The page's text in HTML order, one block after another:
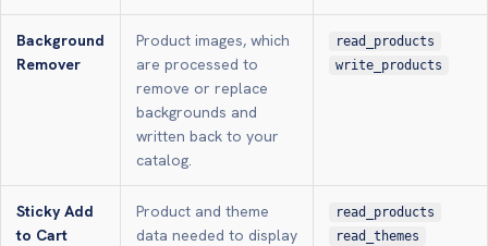
Background
Remover
Product images, which
are processed to
remove or replace
backgrounds and
written back to your
catalog.
read_products
write_products
Sticky Add
to Cart
Product and theme
data needed to display
read_products
read_themes